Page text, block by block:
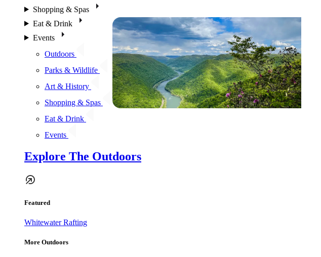
Shopping & Spas
Eat & Drink
Events
Outdoors
Parks & Wildlife
Art & History
Shopping & Spas
Eat & Drink
Events
Explore The Outdoors
Featured
Whitewater Rafting
More Outdoors